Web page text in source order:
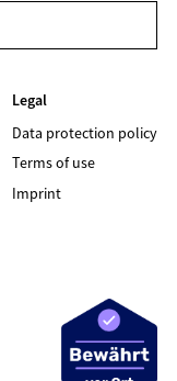
Legal
Data protection policy
Terms of use
Imprint